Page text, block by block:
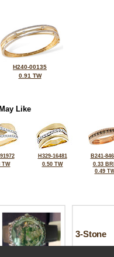
H240-00135
0.91 TW
Like
TW
H329-16481
0.50 TW
B241-
0.33
0.49
3-Stone